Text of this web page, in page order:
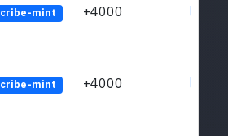
mint +4000
mint +4000